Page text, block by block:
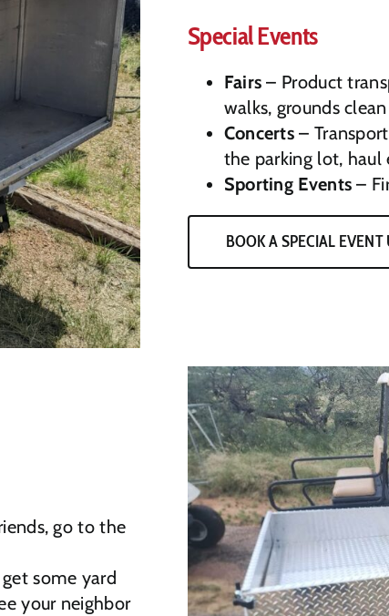
Special Events
Fairs – Product
walks, grounds
Concerts –
the parking lot,
Sporting Events –
BOOK A SPECIAL EVENT
go to the
some yard
your neighbor